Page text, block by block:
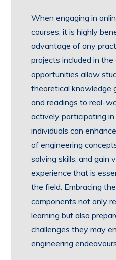
When engaging in
courses, it is highly
advantage of any
projects included in the
opportunities allow
theoretical knowledge
and readings to real-
actively participating in
individuals can
of engineering
solving skills, and gain
experience that is
the field. Embracing
components not only
learning but also
challenges they may
engineering